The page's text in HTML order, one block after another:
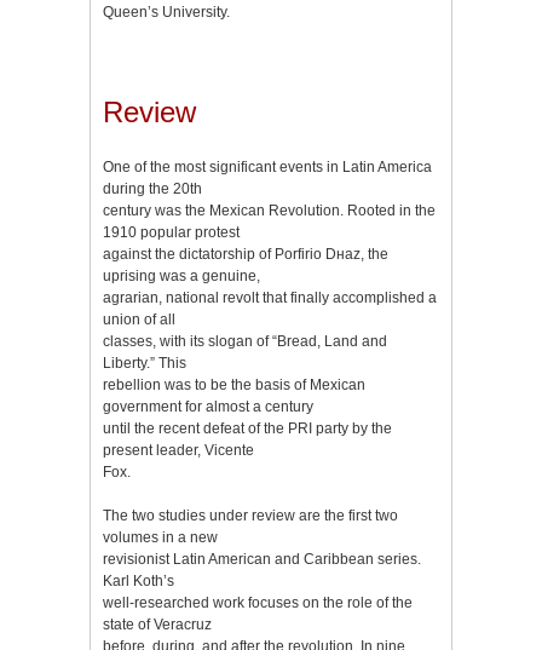
Queen’s University.
Review
One of the most significant events in Latin America
during the 20th
century was the Mexican Revolution. Rooted in the
1910 popular protest
against the dictatorship of Porfirio Dнaz, the
uprising was a genuine,
agrarian, national revolt that finally accomplished a
union of all
classes, with its slogan of “Bread, Land and
Liberty.” This
rebellion was to be the basis of Mexican
government for almost a century
until the recent defeat of the PRI party by the
present leader, Vicente
Fox.
The two studies under review are the first two
volumes in a new
revisionist Latin American and Caribbean series.
Karl Koth’s
well-researched work focuses on the role of the
state of Veracruz
before, during, and after the revolution. In nine